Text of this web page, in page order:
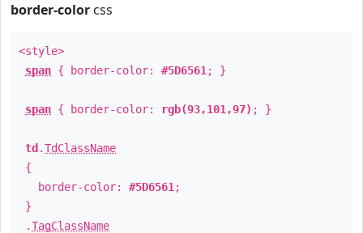
border-color css
<style>
span { border-color: #5D6561 ; }
span { border-color: rgb(93,101,97) ; }
td .TdClassName
{
border-color: #5D6561 ;
}
.TagClassName